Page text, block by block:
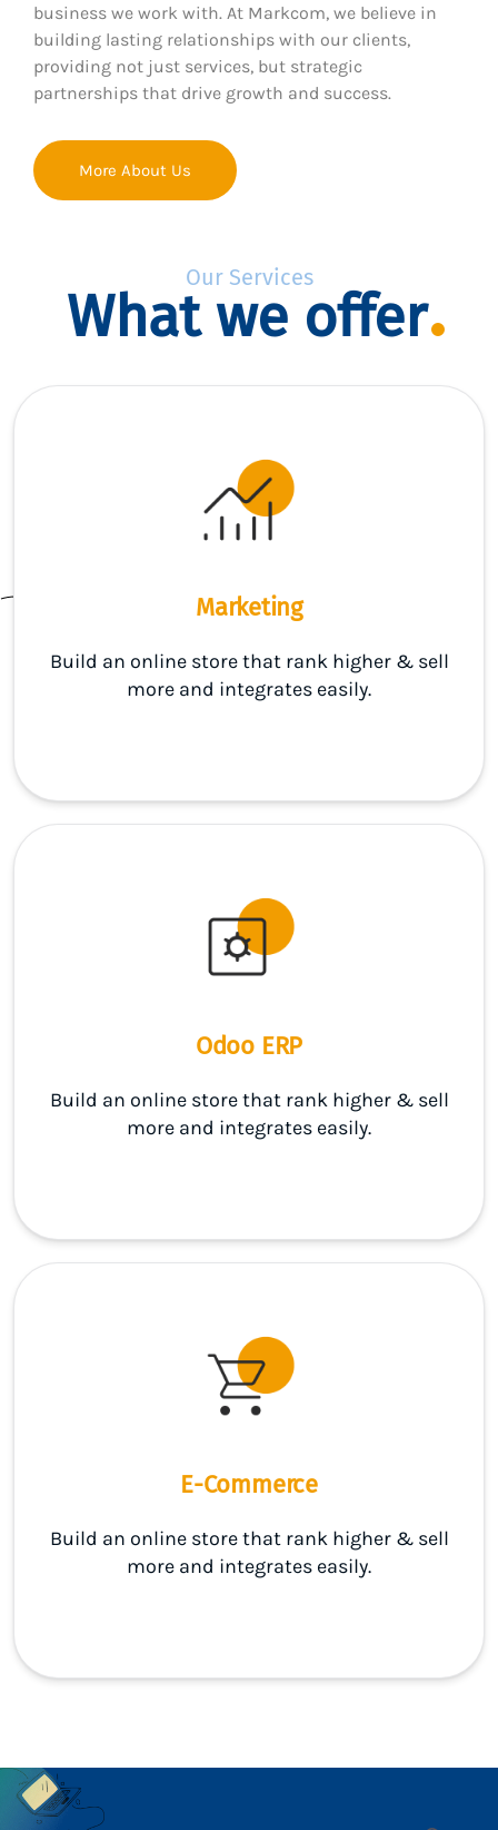
business we work with. At Markcom, we believe in
building lasting relationships with our clients,
providing not just services, but strategic
partnerships that drive growth and success.
More About Us
Our Services
What we offer
Marketing
Build an online store that rank higher & sell
more and integrates easily.
Odoo ERP
Build an online store that rank higher & sell
more and integrates easily.
E-Commerce
Build an online store that rank higher & sell
more and integrates easily.